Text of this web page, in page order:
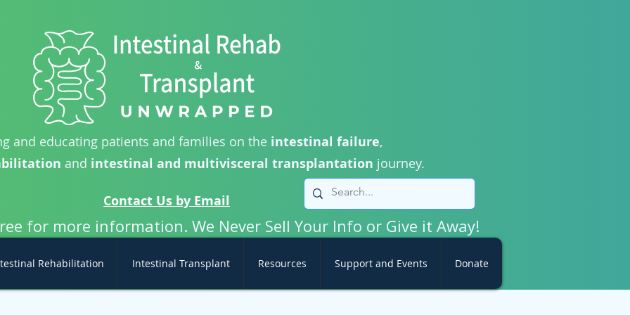
and educating patients and families on the intestinal failure,
and intestinal and multivisceral transplantation journey.
Contact Us by Email
for more information. We Never Sell Your Info or Give it Away!
Rehabilitation Intestinal Transplant Resources Support and Events Donate